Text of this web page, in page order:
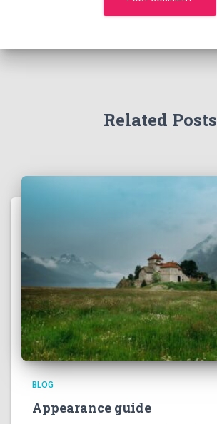
Related Posts
BLOG
Appearance guide